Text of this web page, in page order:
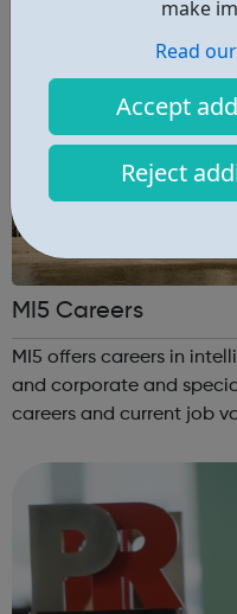
make
Read
Accept
Reject
MI5 Careers
MI5 offers careers in
and corporate and
careers and current job